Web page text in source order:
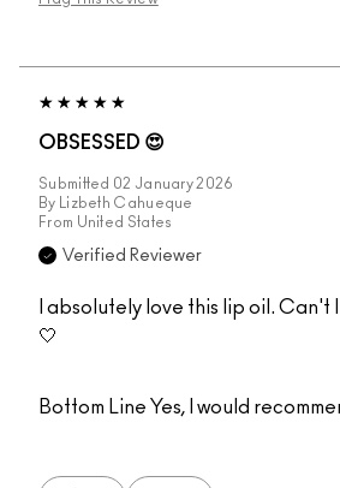
OBSESSED 😍
Submitted 02 January 2026
By
Lizbeth Cahueque
From United States
Verified Reviewer
I absolutely love this lip oil. Can't
🤍
Bottom Line Yes, I would